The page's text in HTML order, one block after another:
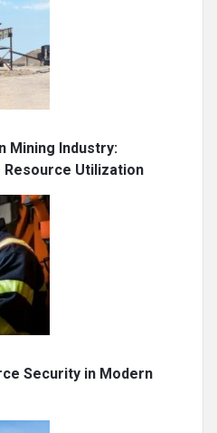
Mining Industry:
Resource Utilization
Security in Modern